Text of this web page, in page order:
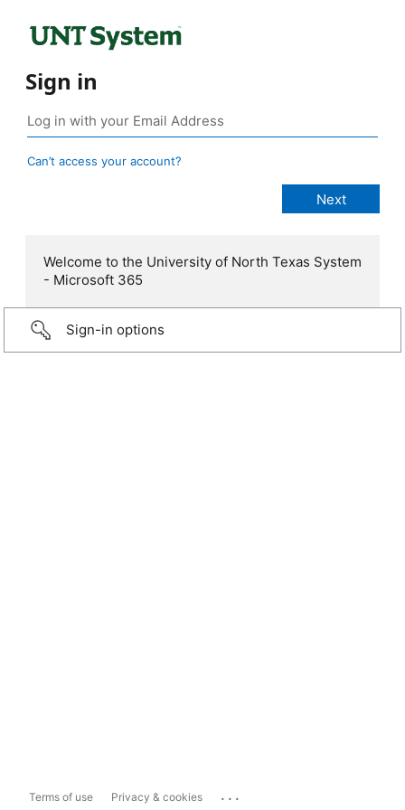
Sign in
Can’t access your account?
Welcome to the University of North Texas System
- Microsoft 365
Sign-in options
Terms of use Privacy & cookies ...